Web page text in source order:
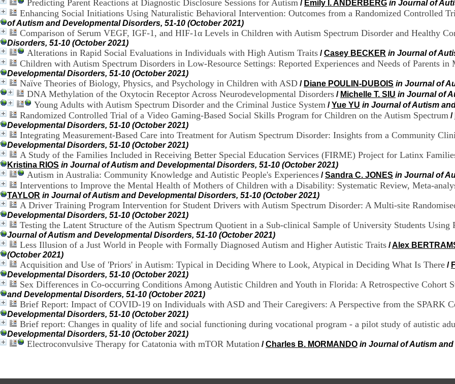
Predicting Parent Reactions at Diagnostic Disclosure Sessions for Autism / Emily I. ANDERBERG in Journal of
Enhancing Social Initiations Using Naturalistic Behavioral Intervention: Outcomes from a Randomized Controlled
of Autism and Developmental Disorders, 51-10 (October 2021)
Comparison of Serum VEGF, IGF-1, and HIF-1α Levels in Children with Autism Spectrum Disorder and Healthy
Disorders, 51-10 (October 2021)
Alterations in Rapid Social Evaluations in Individuals with High Autism Traits /Casey BECKER in Journal of
Children with Autism Spectrum Disorders in Low-Resource Settings: Reported Experiences and Needs of Parents in
Developmental Disorders, 51-10 (October 2021)
Naïve Theories of Biology, Physics, and Psychology in Children with ASD / Diane POULIN-DUBOIS in Journal of
DNA Methylation of the Oxytocin Receptor Across Neurodevelopmental Disorders / Michelle T. SIU in Journal of
Young Adults with Autism Spectrum Disorder and the Criminal Justice System /Yue YU in Journal of Autism
Randomized Controlled Trial of a Video Gaming-Based Social Skills Program for Children on the Autism Spectrum /
Developmental Disorders, 51-10 (October 2021)
Integrating Measurement-Based Care into Treatment for Autism Spectrum Disorder: Insights from a Community
Developmental Disorders, 51-10 (October 2021)
A Study of the Families Included in Receiving Better Special Education Services (FIRME) Project for Latinx
Kristina RIOS in Journal of Autism and Developmental Disorders, 51-10 (October 2021)
Autism in Australia: Community Knowledge and Autistic People's Experiences /Sandra C. JONES in Journal of
Interventions to Improve the Mental Health of Mothers of Children with a Disability: Systematic Review, Meta-
TAYLOR in Journal of Autism and Developmental Disorders, 51-10 (October 2021)
A Driver Training Program Intervention for Student Drivers with Autism Spectrum Disorder: A Multi-site
Developmental Disorders, 51-10 (October 2021)
Testing the Latent Structure of the Autism Spectrum Quotient in a Sub-clinical Sample of University Students
Journal of Autism and Developmental Disorders, 51-10 (October 2021)
Less Illusion of a Just World in People with Formally Diagnosed Autism and Higher Autistic Traits /Alex
(October 2021)
Acquisition and Use of 'Priors' in Autism: Typical in Deciding Where to Look, Atypical in Deciding What Is There /
Developmental Disorders, 51-10 (October 2021)
Sex Differences in Co-occurring Conditions Among Autistic Children and Youth in Florida: A Retrospective Cohort
and Developmental Disorders, 51-10 (October 2021)
Brief Report: Impact of COVID-19 on Individuals with ASD and Their Caregivers: A Perspective from the SPARK
Developmental Disorders, 51-10 (October 2021)
Brief report: Changes in quality of life and social functioning during vocational program - a pilot study of autistic
Developmental Disorders, 51-10 (October 2021)
Electroconvulsive Therapy for Catatonia with mTOR Mutation /Charles B. MORMANDO in Journal of Autism and